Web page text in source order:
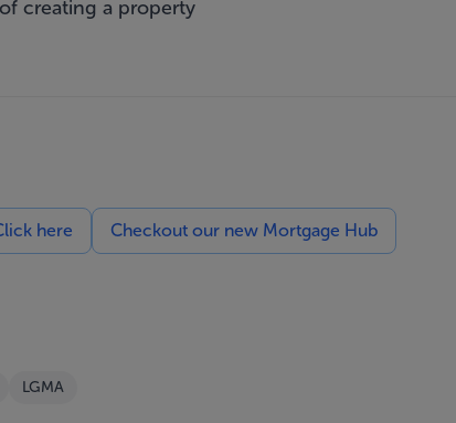
creating a property
here Checkout our new Mortgage Hub
LGMA